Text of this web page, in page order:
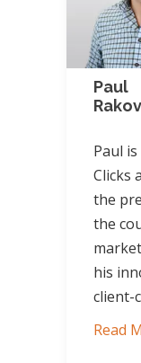
Paul
Paul
Clicks
the
the
his
client-
Read